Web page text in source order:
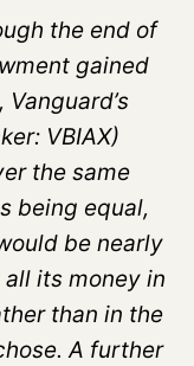
the end of
gained
VBIAX)
the same
being equal,
be nearly
its money in
than in the
A further